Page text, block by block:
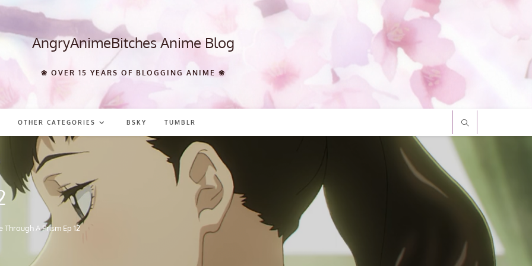
AngryAnimeBitches Anime Blog
❀ OVER 15 YEARS OF BLOGGING ANIME ❀
OTHER CATEGORIES BSKY TUMBLR
Through A Prism Ep 12